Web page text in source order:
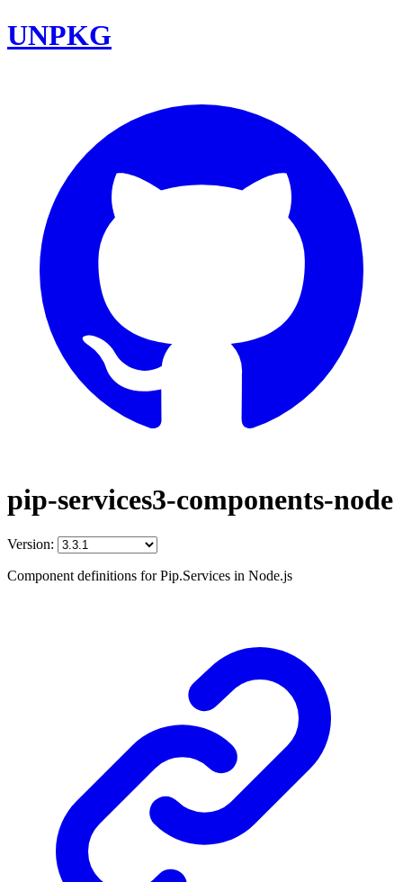
UNPKG
pip-services3-components-node
Version:
Component definitions for Pip.Services in Node.js